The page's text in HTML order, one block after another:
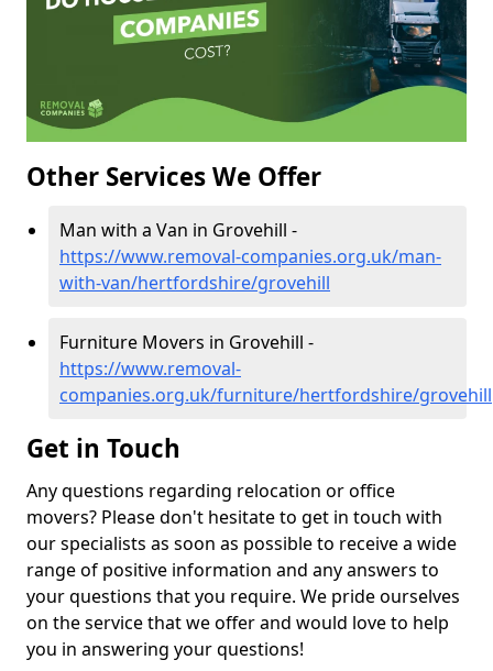
Other Services We Offer
Man with a Van in Grovehill -
https://www.removal-companies.org.uk/man-
with-van/hertfordshire/grovehill
Furniture Movers in Grovehill -
https://www.removal-
companies.org.uk/furniture/hertfordshire/grovehill
Get in Touch
Any questions regarding relocation or office
movers? Please don't hesitate to get in touch with
our specialists as soon as possible to receive a wide
range of positive information and any answers to
your questions that you require. We pride ourselves
on the service that we offer and would love to help
you in answering your questions!